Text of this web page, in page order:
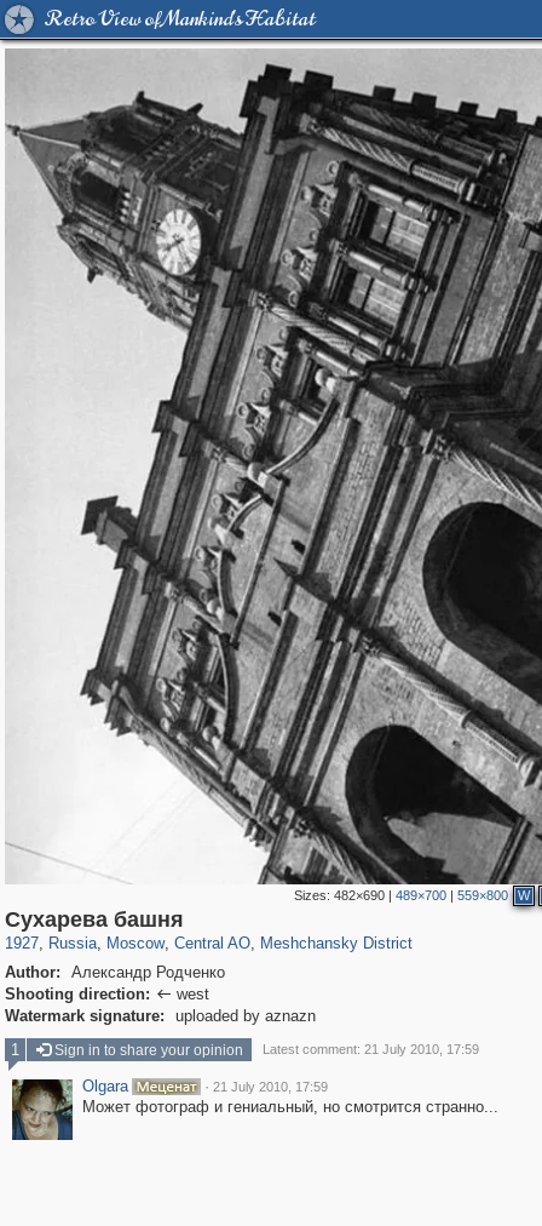
Retro View of Mankind's Habitat
Sizes: 482×690| 489×700| 559×800 W
Сухарева башня
1927, Russia
1,406,242 29,243
, Moscow
319,779 8,286
, Central AO
159,978
, Meshchansky District
Author:
Александр Родченко
Shooting direction:  west
Watermark signature:
uploaded by aznazn
1
Sign in to share your opinion Latest comment: 21 July 2010, 17:59
Olgara · 21 July 2010, 17:59
Может фотограф и гениальный, но смотрится странно...